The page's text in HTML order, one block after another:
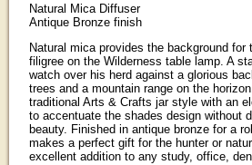
Natural Mica Diffuser
Antique Bronze finish
Natural mica provides the background for
filigree on the Wilderness table lamp. A
watch over his herd against a glorious
trees and a mountain range on the
traditional Arts & Crafts jar style with an
to accentuate the shades design without
beauty. Finished in antique bronze for a
makes a perfect gift for the hunter or
excellent addition to any study, office,